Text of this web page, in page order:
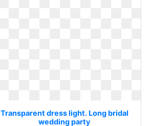
Transparent dress light. Long bridal
wedding party